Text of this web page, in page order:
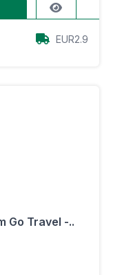
EUR2.9
Go Travel -..